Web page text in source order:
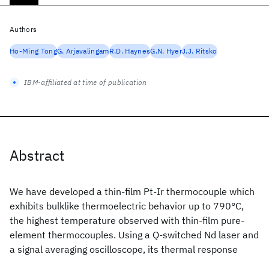
Abstract
We have developed a thin-film Pt-Ir thermocouple which
exhibits bulklike thermoelectric behavior up to 790°C,
the highest temperature observed with thin-film pure-
element thermocouples. Using a Q-switched Nd laser and
a signal averaging oscilloscope, its thermal response
Authors
Ho-Ming TongG. ArjavalingamR.D. HaynesG.N. HyerJ.J. Ritsko
IBM-affiliated at time of publication